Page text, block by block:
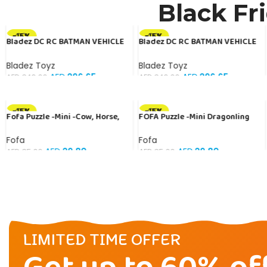
Black
-15%
Bladez DC RC BATMAN VEHICLE
Bladez Toyz
AED 349.00 AED296.65
-15%
Bladez DC RC BATMAN VEHICLE
Licensing
Bladez Toyz
AED 349.00 AED 296.65
-15%
Fofa Puzzle -Mini -Cow, Horse,
Fofa
AED 35.00 AED29.80
-15%
FOFA Puzzle -Mini Dragonling
Fofa
AED 35.00 AED 29.80
LIMITED TIME OFFER